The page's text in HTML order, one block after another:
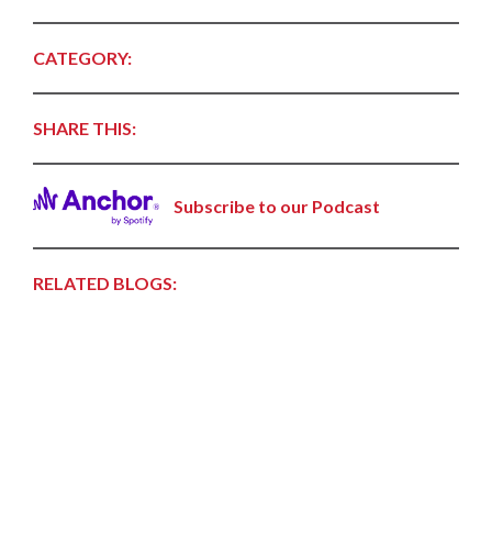
CATEGORY:
SHARE THIS:
Subscribe to our Podcast
RELATED BLOGS: